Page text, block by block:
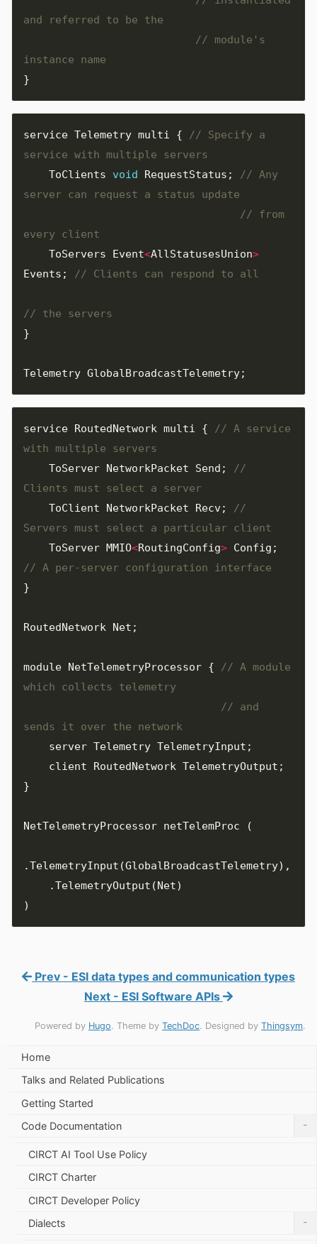
// module's
}
service Telemetry multi {
// Specify a
ToClients
void RequestStatus ;
// Any
// from
ToServers
Event<AllStatusesUnion>
Events ;
}
Telemetry GlobalBroadcastTelemetry;
service RoutedNetwork multi {
// A service
ToServer NetworkPacket Send ;
//
ToClient
NetworkPacket Recv;
//
ToServer MMIO<RoutingConfig> Config ;
}
RoutedNetwork Net ;
module NetTelemetryProcessor {
// A module
// and
server Telemetry TelemetryInput ;
client
RoutedNetwork TelemetryOutput ;
}
NetTelemetryProcessor netTelemProc (
.TelemetryInput (GlobalBroadcastTelemetry),
.TelemetryOutput (Net)
)
Prev - ESI data types and communication types
Next - ESI Software APIs
Powered by Hugo. Theme by TechDoc. Designed by Thingsym.
Home
Talks and Related Publications
Getting Started
Code Documentation
-
CIRCT AI Tool Use Policy
CIRCT Charter
CIRCT Developer Policy
Dialects
-